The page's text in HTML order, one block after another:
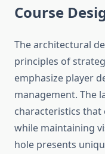
Course
The architectural
principles of
emphasize player
management. The
characteristics that
while maintaining
hole presents